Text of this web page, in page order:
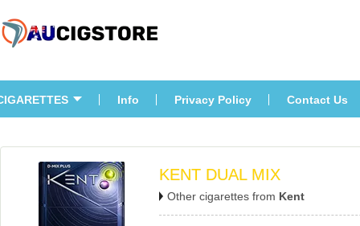
Info Privacy Policy Contact U
KENT DUAL MIX
Other cigarettes from Kent